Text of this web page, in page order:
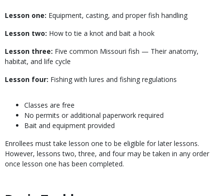
Body
Lesson one: Equipment, casting, and proper fish handling
Lesson two: How to tie a knot and bait a hook
Lesson three: Five common Missouri fish — Their anatomy,
habitat, and life cycle
Lesson four: Fishing with lures and fishing regulations
Body
Classes are free
No permits or additional paperwork required
Bait and equipment provided
Enrollees must take lesson one to be eligible for later lessons.
However, lessons two, three, and four may be taken in any order
once lesson one has been completed.